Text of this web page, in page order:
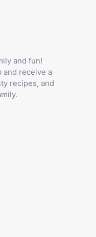
and fun!
and receive a
recipes, and